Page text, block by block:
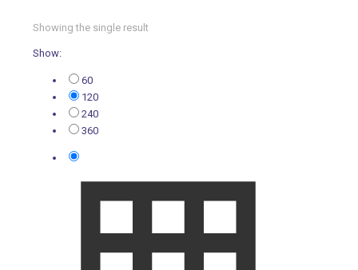
Showing the single result
Show:
60
120
240
360